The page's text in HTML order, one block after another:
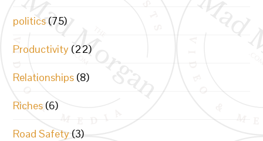
politics (75)
Productivity (22)
Relationships (8)
Riches (6)
Road Safety (3)